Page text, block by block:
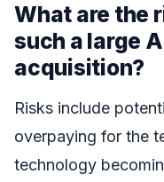
What are the
such a large
acquisition?
Risks include
overpaying for the
technology